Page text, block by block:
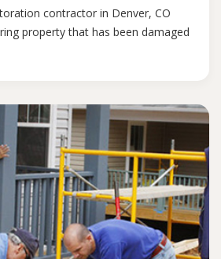
contractor in Denver, CO
property that has been damaged